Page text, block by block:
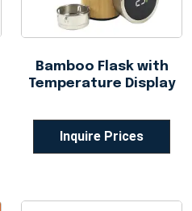
Bamboo Flask with
Temperature Display
Inquire Prices